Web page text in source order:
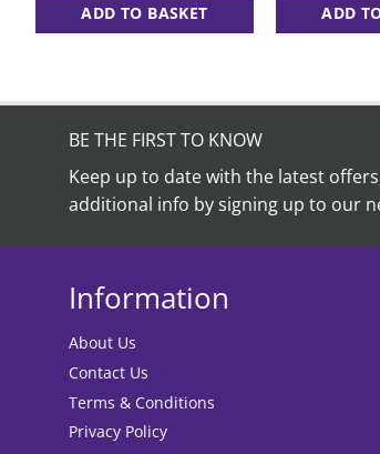
ADD TO BASKET ADD
BE THE FIRST TO KNOW
Keep up to date with the latest
additional info by signing up to our
Information
About Us
Contact Us
Terms & Conditions
Privacy Policy